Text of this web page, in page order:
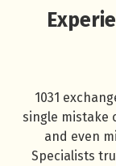
1031
single mistake
and even
Specialists